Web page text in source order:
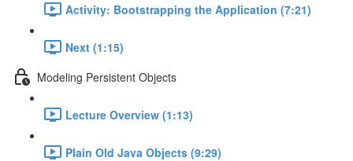
Activity: Bootstrapping the Application (7:21)
Next (1:15)
Modeling Persistent Objects
Lecture Overview (1:13)
Plain Old Java Objects (9:29)